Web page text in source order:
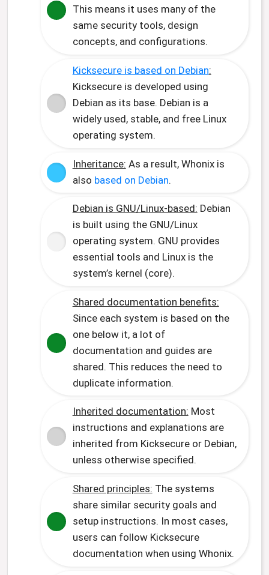
This means it uses many of the
same security tools, design
concepts, and configurations.
Kicksecure is based on Debian:
Kicksecure is developed using
Debian as its base. Debian is a
widely used, stable, and free Linux
operating system.
Inheritance: As a result, Whonix is
also based on Debian.
Debian is GNU/Linux-based: Debian
is built using the GNU/Linux
operating system. GNU provides
essential tools and Linux is the
system’s kernel (core).
Shared documentation benefits:
Since each system is based on the
one below it, a lot of
documentation and guides are
shared. This reduces the need to
duplicate information.
Inherited documentation: Most
instructions and explanations are
inherited from Kicksecure or Debian,
unless otherwise specified.
Shared principles: The systems
share similar security goals and
setup instructions. In most cases,
users can follow Kicksecure
documentation when using Whonix.